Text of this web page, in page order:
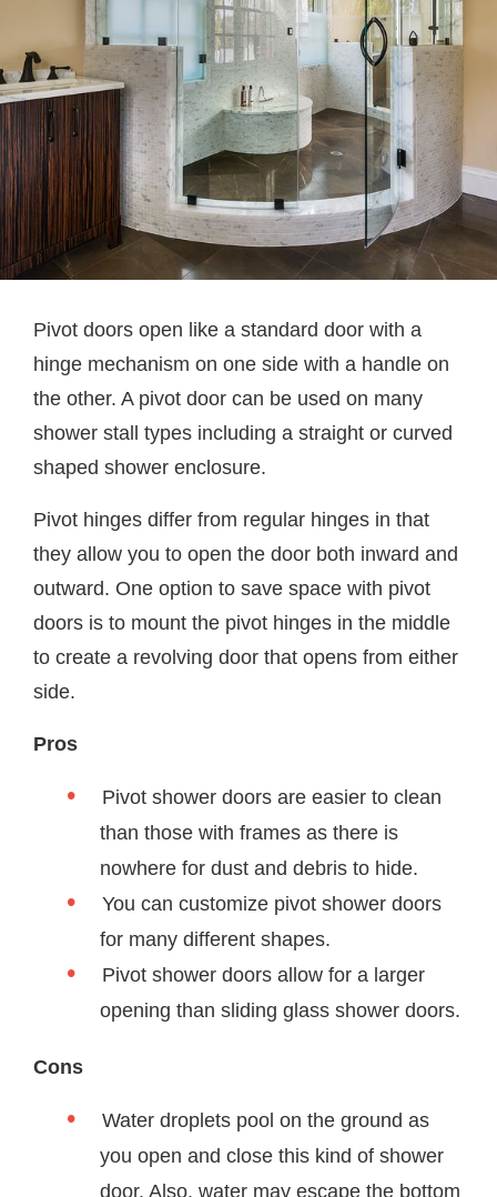
Pivot doors open like a standard door with a
hinge mechanism on one side with a handle on
the other. A pivot door can be used on many
shower stall types including a straight or curved
shaped shower enclosure.
Pivot hinges differ from regular hinges in that
they allow you to open the door both inward and
outward. One option to save space with pivot
doors is to mount the pivot hinges in the middle
to create a revolving door that opens from either
side.
Pros
Pivot shower doors are easier to clean
than those with frames as there is
nowhere for dust and debris to hide.
You can customize pivot shower doors
for many different shapes.
Pivot shower doors allow for a larger
opening than sliding glass shower doors.
Cons
Water droplets pool on the ground as
you open and close this kind of shower
door. Also, water may escape the bottom